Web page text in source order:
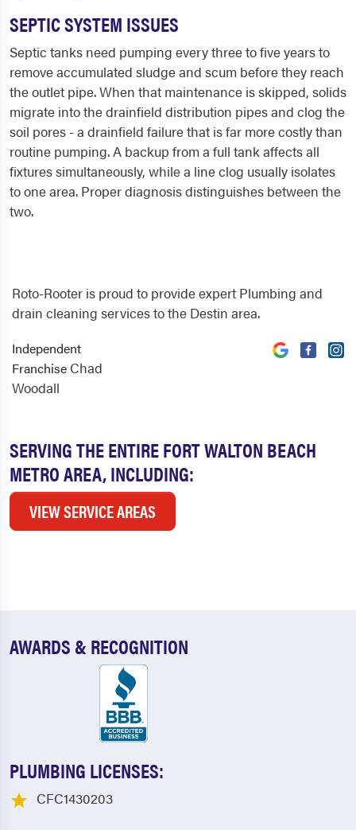
SEPTIC SYSTEM ISSUES
Septic tanks need pumping every three to five years to
remove accumulated sludge and scum before they reach
the outlet pipe. When that maintenance is skipped, solids
migrate into the drainfield distribution pipes and clog the
soil pores - a drainfield failure that is far more costly than
routine pumping. A backup from a full tank affects all
fixtures simultaneously, while a line clog usually isolates
to one area. Proper diagnosis distinguishes between the
two.
SERVING THE ENTIRE FORT WALTON BEACH
METRO AREA, INCLUDING:
VIEW SERVICE AREAS
Roto-Rooter is proud to provide expert Plumbing and
drain cleaning services to the Destin area.
Independent
Franchise Chad
Woodall
AWARDS & RECOGNITION
PLUMBING LICENSES:
CFC1430203